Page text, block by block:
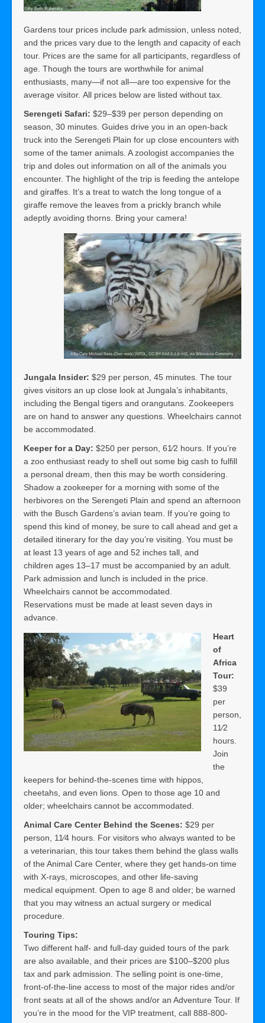
Gardens tour prices include park admission, unless noted,
and the prices vary due to the length and capacity of each
tour. Prices are the same for all participants, regardless of
age. Though the tours are worthwhile for animal
enthusiasts, many—if not all—are too expensive for the
average visitor. All prices below are listed without tax.
Serengeti Safari: $29–$39 per person depending on
season, 30 minutes. Guides drive you in an open-back
truck into the Serengeti Plain for up close encounters with
some of the tamer animals. A zoologist accompanies the
trip and doles out information on all of the animals you
encounter. The highlight of the trip is feeding the antelope
and giraffes. It’s a treat to watch the long tongue of a
giraffe remove the leaves from a prickly branch while
adeptly avoiding thorns. Bring your camera!
Jungala Insider: $29 per person, 45 minutes. The tour
gives visitors an up close look at Jungala’s inhabitants,
including the Bengal tigers and orangutans. Zookeepers
are on hand to answer any questions. Wheelchairs cannot
be accommodated.
Keeper for a Day: $250 per person, 61⁄2 hours. If you’re
a zoo enthusiast ready to shell out some big cash to fulfill
a personal dream, then this may be worth considering.
Shadow a zookeeper for a morning with some of the
herbivores on the Serengeti Plain and spend an afternoon
with the Busch Gardens’s avian team. If you’re going to
spend this kind of money, be sure to call ahead and get a
detailed itinerary for the day you’re visiting. You must be
at least 13 years of age and 52 inches tall, and
children ages 13–17 must be accompanied by an adult.
Park admission and lunch is included in the price.
Wheelchairs cannot be accommodated.
Reservations must be made at least seven days in
advance.
Heart
of
Africa
Tour:
$39
per
person,
11⁄2
hours.
Join
the
keepers for behind-the-scenes time with hippos,
cheetahs, and even lions. Open to those age 10 and
older; wheelchairs cannot be accommodated.
Animal Care Center Behind the Scenes: $29 per
person, 11⁄4 hours. For visitors who always wanted to be
a veterinarian, this tour takes them behind the glass walls
of the Animal Care Center, where they get hands-on time
with X-rays, microscopes, and other life-saving
medical equipment. Open to age 8 and older; be warned
that you may witness an actual surgery or medical
procedure.
Touring Tips:
Two different half- and full-day guided tours of the park
are also available, and their prices are $100–$200 plus
tax and park admission. The selling point is one-time,
front-of-the-line access to most of the major rides and/or
front seats at all of the shows and/or an Adventure Tour. If
you’re in the mood for the VIP treatment, call 888-800-